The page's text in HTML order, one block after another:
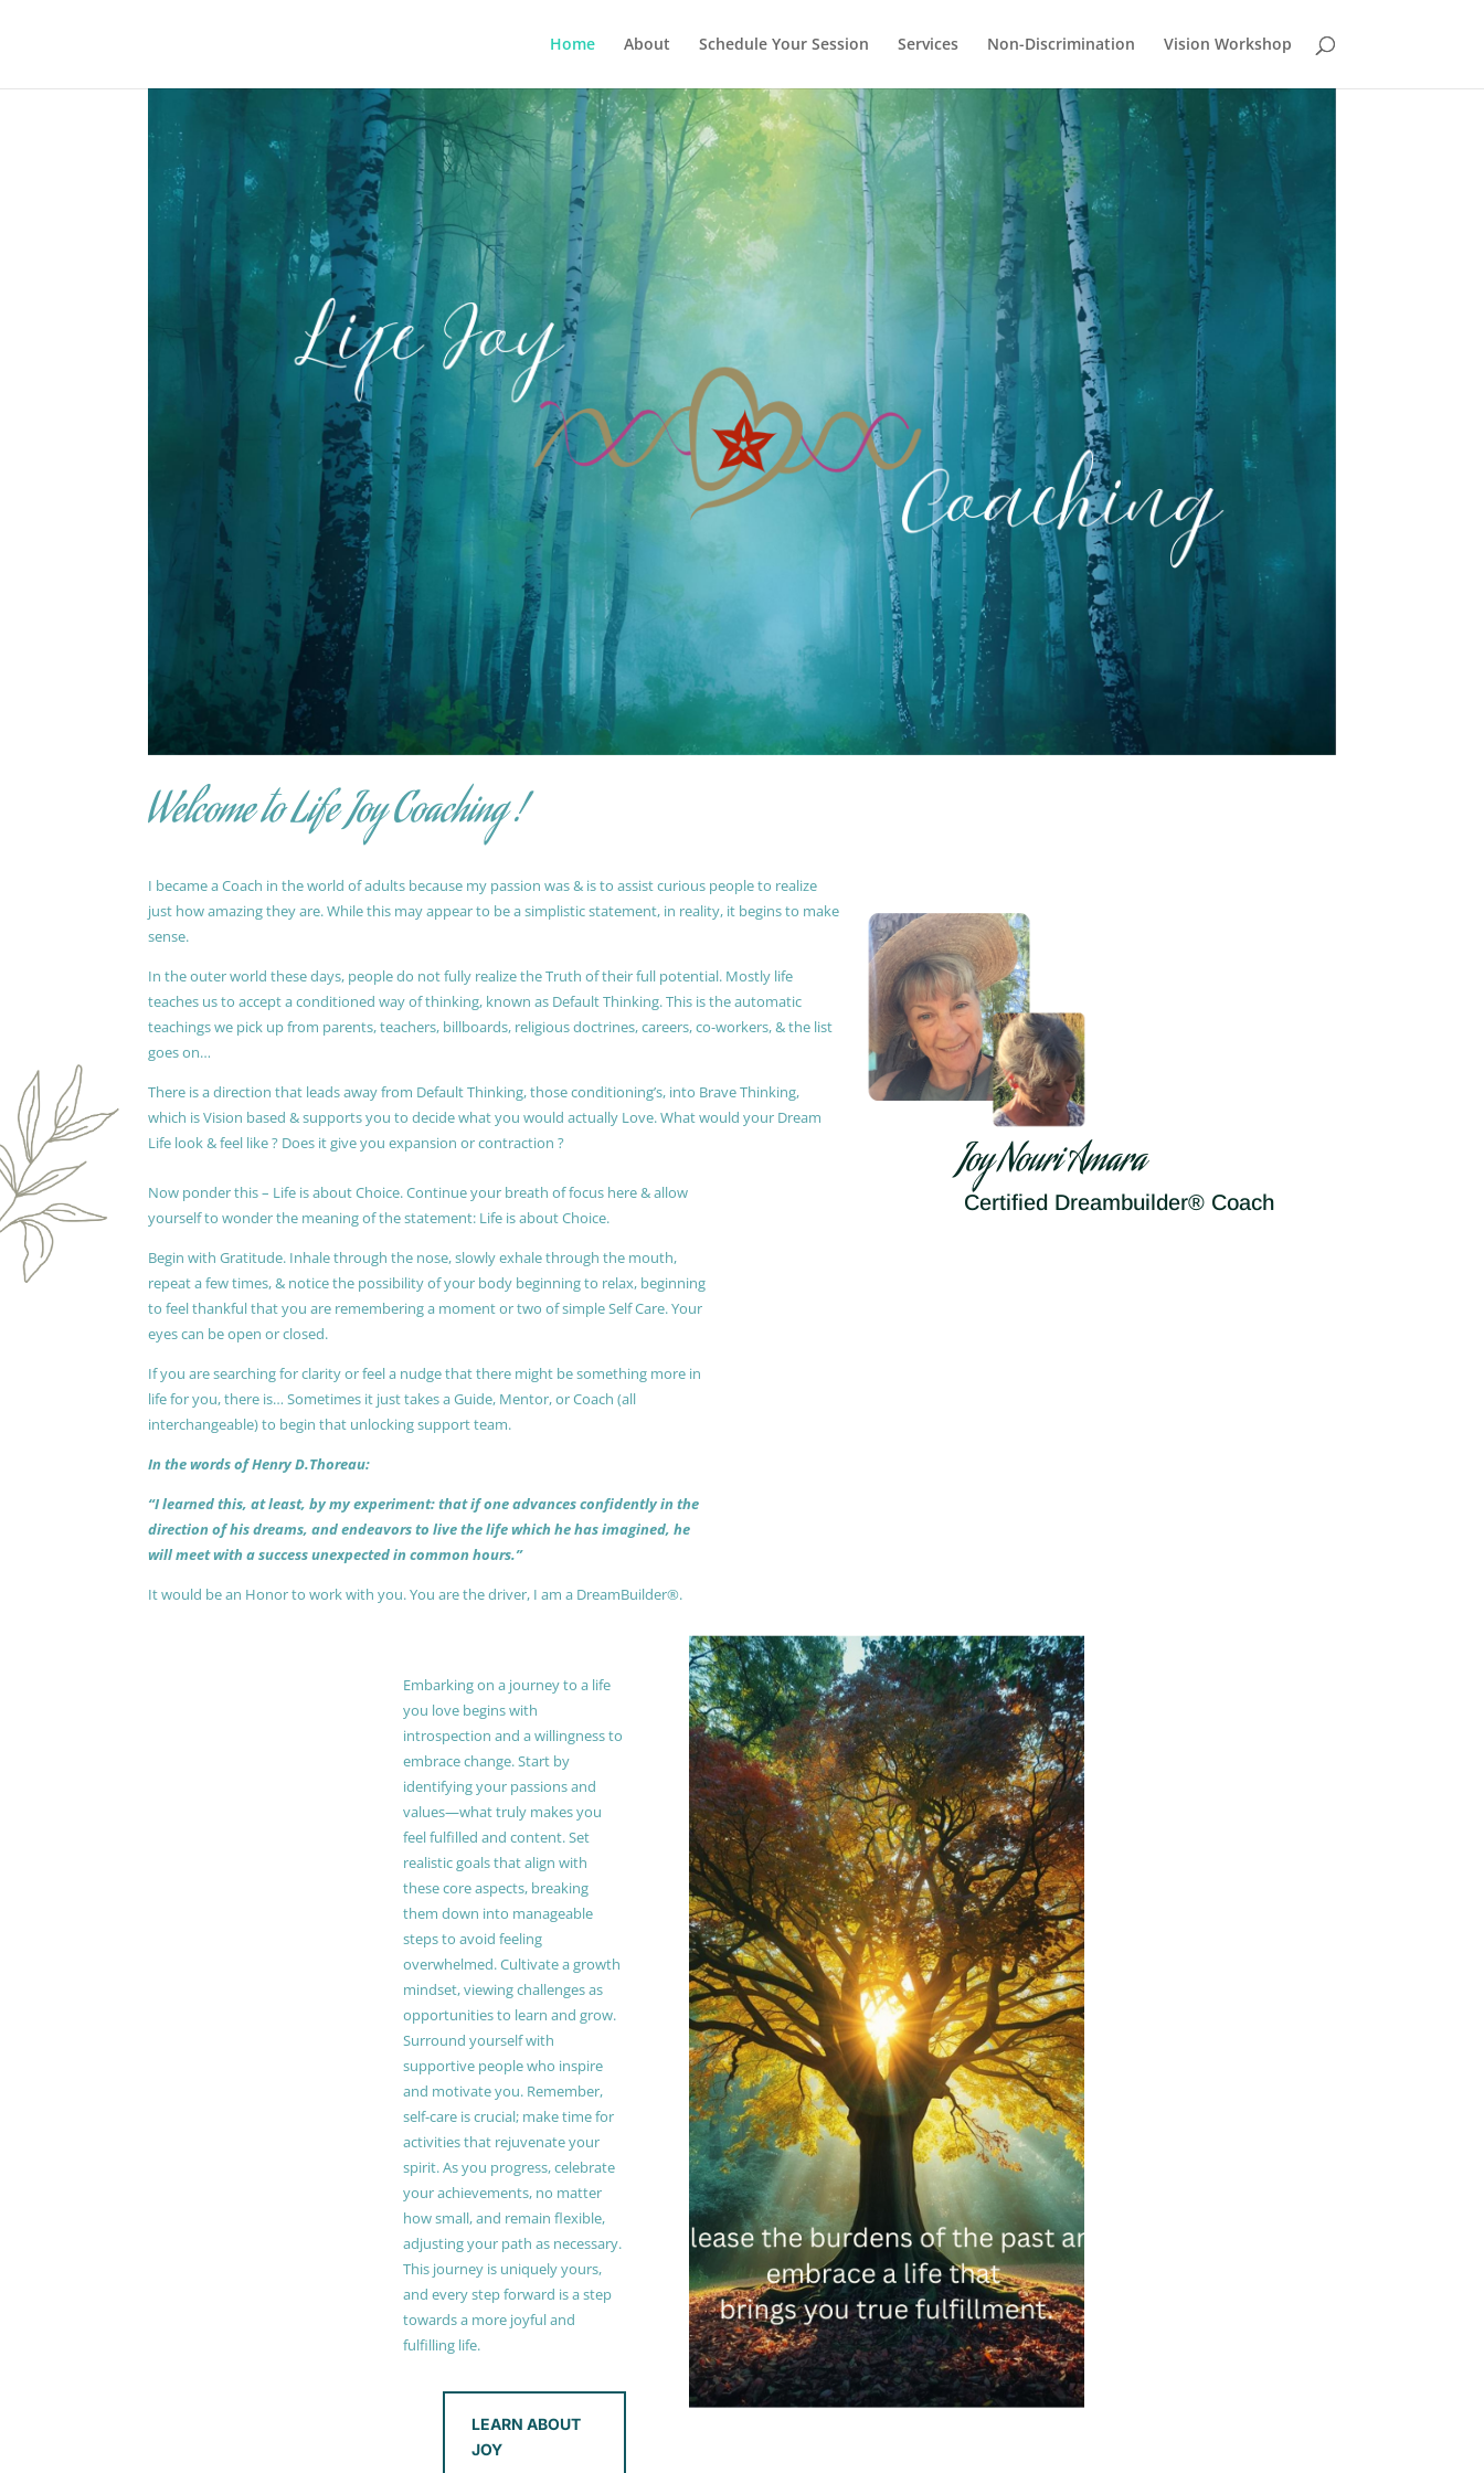
Home About Schedule Your Session Services Non-Discrimination Vision Workshop
Welcome to Life Joy Coaching !
I became a Coach in the world of adults because my passion was & is to assist curious people to realize
just how amazing they are. While this may appear to be a simplistic statement, in reality, it begins to make
sense.
In the outer world these days, people do not fully realize the Truth of their full potential. Mostly life
teaches us to accept a conditioned way of thinking, known as Default Thinking. This is the automatic
teachings we pick up from parents, teachers, billboards, religious doctrines, careers, co-workers, & the list
goes on…
There is a direction that leads away from Default Thinking, those conditioning’s, into Brave Thinking,
which is Vision based & supports you to decide what you would actually Love. What would your Dream
Life look & feel like ? Does it give you expansion or contraction ?
Now ponder this – Life is about Choice. Continue your breath of focus here & allow
yourself to wonder the meaning of the statement: Life is about Choice.
Begin with Gratitude. Inhale through the nose, slowly exhale through the mouth,
repeat a few times, & notice the possibility of your body beginning to relax, beginning
to feel thankful that you are remembering a moment or two of simple Self Care. Your
eyes can be open or closed.
If you are searching for clarity or feel a nudge that there might be something more in
life for you, there is… Sometimes it just takes a Guide, Mentor, or Coach (all
interchangeable) to begin that unlocking support team.
In the words of Henry D.Thoreau:
“I learned this, at least, by my experiment: that if one advances confidently in the
direction of his dreams, and endeavors to live the life which he has imagined, he
will meet with a success unexpected in common hours.”
It would be an Honor to work with you. You are the driver, I am a DreamBuilder®.
Joy Nouri Amara
Certified Dreambuilder® Coach
Embarking on a journey to a life
you love begins with
introspection and a willingness to
embrace change. Start by
identifying your passions and
values—what truly makes you
feel fulfilled and content. Set
realistic goals that align with
these core aspects, breaking
them down into manageable
steps to avoid feeling
overwhelmed. Cultivate a growth
mindset, viewing challenges as
opportunities to learn and grow.
Surround yourself with
supportive people who inspire
and motivate you. Remember,
self-care is crucial; make time for
activities that rejuvenate your
spirit. As you progress, celebrate
your achievements, no matter
how small, and remain flexible,
adjusting your path as necessary.
This journey is uniquely yours,
and every step forward is a step
towards a more joyful and
fulfilling life.
LEARN ABOUT
JOY